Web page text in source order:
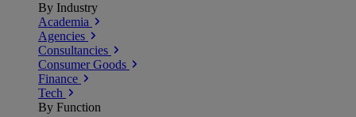
By Industry
Academia
Agencies
Consultancies
Consumer Goods
Finance
Tech
By Function